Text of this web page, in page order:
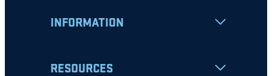
INFORMATION
RESOURCES